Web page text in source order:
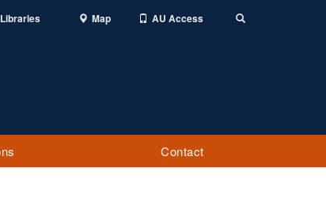
Libraries Map AU Access
Contact